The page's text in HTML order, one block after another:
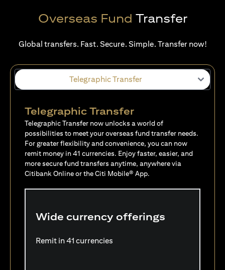
Overseas Fund Transfer
Global transfers. Fast. Secure. Simple. Transfer now!
Telegraphic Transfer
Telegraphic Transfer
Telegraphic Transfer now unlocks a world of
possibilities to meet your overseas fund transfer needs.
For greater flexibility and convenience, you can now
remit money in 41 currencies. Enjoy faster, easier, and
more secure fund transfers anytime, anywhere via
Citibank Online or the Citi Mobile® App.
Wide currency offerings
Remit in 41 currencies